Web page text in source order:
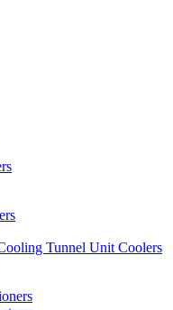
Tunnel Unit Coolers